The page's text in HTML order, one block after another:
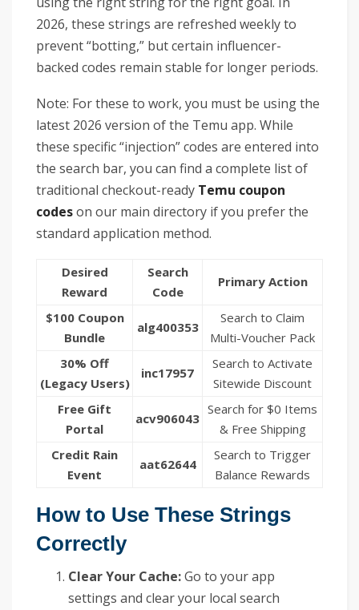
2026, these strings are refreshed weekly to
prevent “botting,” but certain influencer-
backed codes remain stable for longer periods.
Note: For these to work, you must be using the
latest 2026 version of the Temu app. While
these specific “injection” codes are entered into
the search bar, you can find a complete list of
traditional checkout-ready Temu coupon
codeson our main directory if you prefer the
standard application method.
Desired
Reward
Search
Code
Primary Action
$100 Coupon
Bundle
alg400353
Search to Claim
Multi-Voucher Pack
30% Off
(Legacy Users)
inc17957
Search to Activate
Sitewide Discount
Free Gift
Portal
acv906043
Search for $0 Items
& Free Shipping
Credit Rain
Event
aat62644
Search to Trigger
Balance Rewards
How to Use These Strings
Correctly
Clear Your Cache:Go to your app
settings and clear your local search